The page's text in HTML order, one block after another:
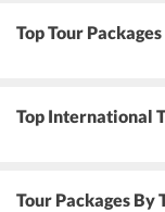
Top Tour
Top International
Tour Packages